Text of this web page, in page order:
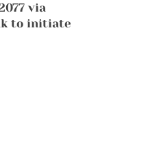
via
to initiate